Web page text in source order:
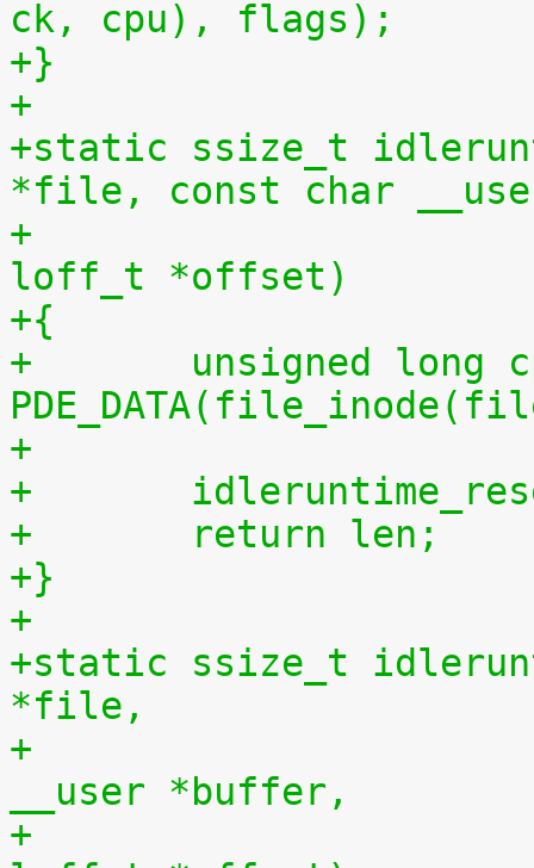
ck, cpu), flags);
+}
+
+static ssize_t
*file, const char
+				 size_t len,
loff_t *offset)
+{
+	unsigned long cpu = (unsigned long)
+
+
+	return len;
+}
+
+static ssize_t
*file,
+				    const char
__user *buffer,
+				    size_t len,